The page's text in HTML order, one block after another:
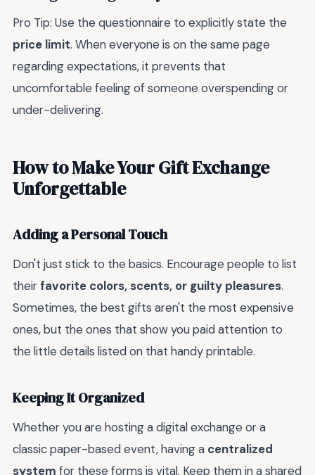
Pro Tip: Use the questionnaire to explicitly state the
price limit. When everyone is on the same page
regarding expectations, it prevents that
uncomfortable feeling of someone overspending or
under-delivering.
How to Make Your Gift Exchange
Unforgettable
Adding a Personal Touch
Don't just stick to the basics. Encourage people to list
theirfavorite colors, scents, or guilty pleasures.
Sometimes, the best gifts aren't the most expensive
ones, but the ones that show you paid attention to
the little details listed on that handy printable.
Keeping It Organized
Whether you are hosting a digital exchange or a
classic paper-based event, having a centralized
system for these forms is vital. Keep them in a shared